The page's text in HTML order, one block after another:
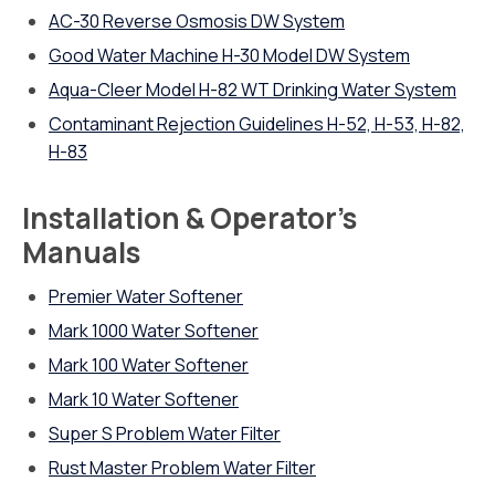
AC-30 Reverse Osmosis DW System
Good Water Machine H-30 Model DW System
Aqua-Cleer Model H-82 WT Drinking Water System
Contaminant Rejection Guidelines H-52, H-53, H-82,
H-83
Installation & Operator’s
Manuals
Premier Water Softener
Mark 1000 Water Softener
Mark 100 Water Softener
Mark 10 Water Softener
Super S Problem Water Filter
Rust Master Problem Water Filter